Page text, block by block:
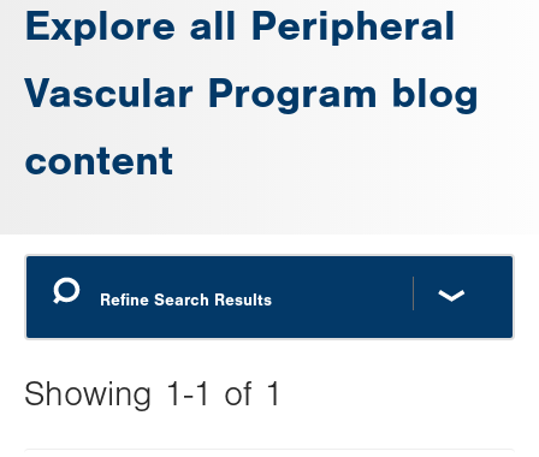
Explore all Peripheral
Vascular Program blog
content
Showing 1-1 of 1